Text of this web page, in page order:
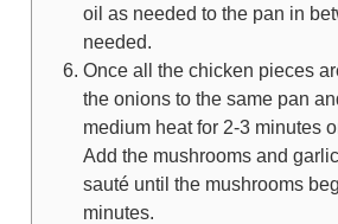
oil as needed to the pan in
needed.
Once all the chicken pieces
the onions to the same pan
medium heat for 2-3 minutes
Add the mushrooms and
sauté until the mushrooms
minutes.